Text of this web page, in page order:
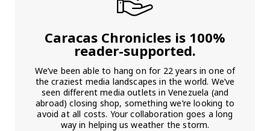
Caracas Chronicles is 100%
reader-supported.
We’ve been able to hang on for 22 years in one of
the craziest media landscapes in the world. We’ve
seen different media outlets in Venezuela (and
abroad) closing shop, something we’re looking to
avoid at all costs. Your collaboration goes a long
way in helping us weather the storm.